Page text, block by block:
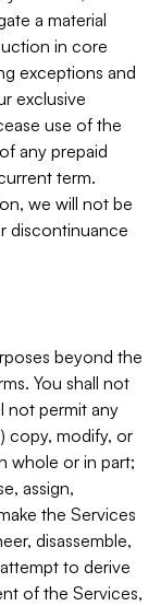
a material
in core
exceptions and
exclusive
use of the
any prepaid
term.
we will not be
discontinuance
beyond the
You shall not
not permit any
copy, modify, or
whole or in part;
assign,
the Services
disassemble,
to derive
of the Services,